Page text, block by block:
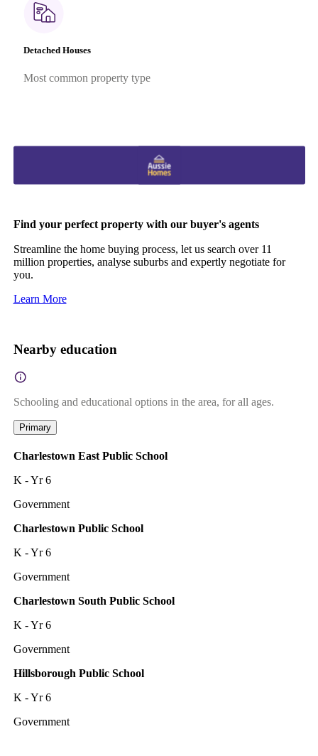
Detached Houses
Most common property type
Find your perfect property with our buyer's agents
Streamline the home buying process, let us search over 11
million properties, analyse suburbs and expertly negotiate for
you.
Learn More
Nearby education
Schooling and educational options in the area, for all ages.
Primary
Charlestown East Public School
K - Yr 6
Government
Charlestown Public School
K - Yr 6
Government
Charlestown South Public School
K - Yr 6
Government
Hillsborough Public School
K - Yr 6
Government